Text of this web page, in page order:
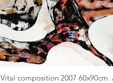
Vital composition 2007 60x90cm.